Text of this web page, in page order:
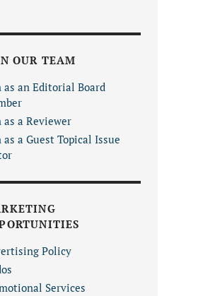
OUR TEAM
as an Editorial Board
as a Reviewer
as a Guest Topical Issue
Policy
Services